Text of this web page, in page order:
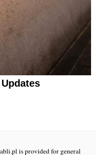
is provided for general